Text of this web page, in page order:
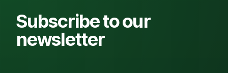
Subscribe to our
newsletter